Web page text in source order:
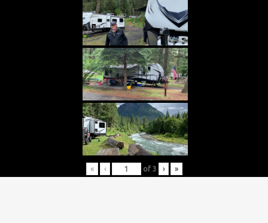
« ‹ of 3 › »